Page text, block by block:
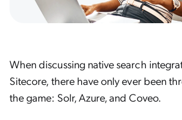
When discussing native search
Sitecore, there have only ever been
the game: Solr, Azure, and Coveo.